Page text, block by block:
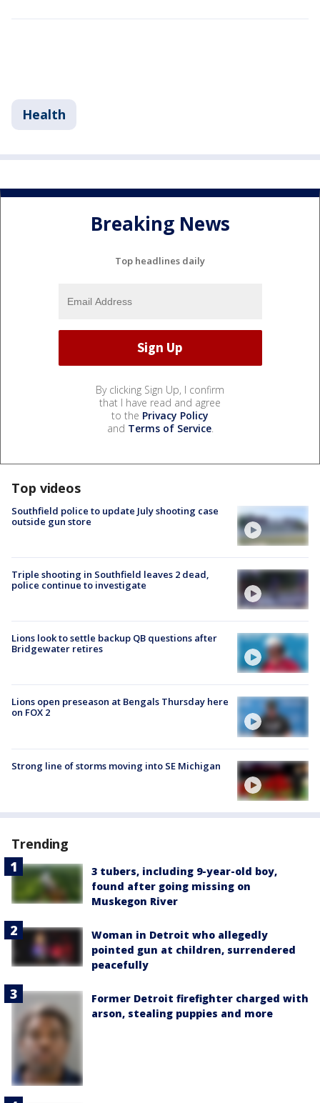
Health
Breaking News
Top headlines daily
By clicking Sign Up, I confirm
that I have read and agree
to the Privacy Policy
and Terms of Service.
Top videos
Southfield police to update July shooting case
outside gun store
Triple shooting in Southfield leaves 2 dead,
police continue to investigate
Lions look to settle backup QB questions after
Bridgewater retires
Lions open preseason at Bengals Thursday here
on FOX 2
Strong line of storms moving into SE Michigan
Trending
3 tubers, including 9-year-old boy,
found after going missing on
Muskegon River
Woman in Detroit who allegedly
pointed gun at children, surrendered
peacefully
Former Detroit firefighter charged with
arson, stealing puppies and more